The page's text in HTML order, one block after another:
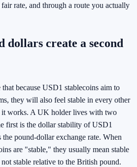
rate, and through a route you actually
dollars create a second
because USD1 stablecoins aim to
they will also feel stable in every other
it works. A UK holder lives with two
first is the dollar stability of USD1
the pound-dollar exchange rate. When
are "stable," they usually mean stable
stable relative to the British pound.